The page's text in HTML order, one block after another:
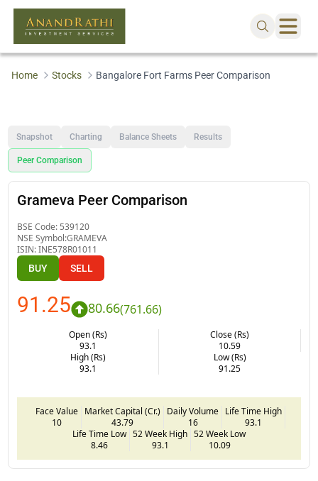
Home Stocks Bangalore Fort Farms Peer Comparison
Snapshot Charting Balance Sheets Results
Peer Comparison
Grameva Peer Comparison
BSE Code: 539120
NSE Symbol:GRAMEVA
ISIN:INE578R01011
BUY SELL
91.25 80.66(761.66)
Open (Rs)
93.1
Close (Rs)
10.59
High (Rs)
93.1
Low (Rs)
91.25
Face Value
10
Market Capital (Cr.)
43.79
Daily Volume
16
Life Time High
93.1
Life Time Low
8.46
52 Week High
93.1
52 Week Low
10.09